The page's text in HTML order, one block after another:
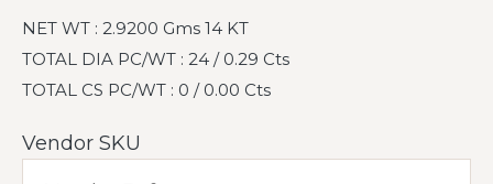
NET WT : 2.9200 Gms 14 KT
TOTAL DIA PC/WT : 24 / 0.29 Cts
TOTAL CS PC/WT : 0 / 0.00 Cts
Vendor SKU